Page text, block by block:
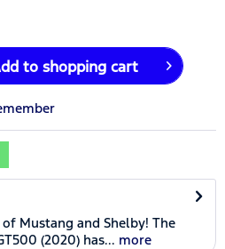
to shopping cart
Mustang and Shelby! The
(2020) has... more